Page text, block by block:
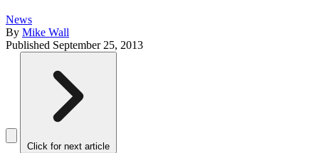
News
By Mike Wall
Published September 25, 2013
Click for next article